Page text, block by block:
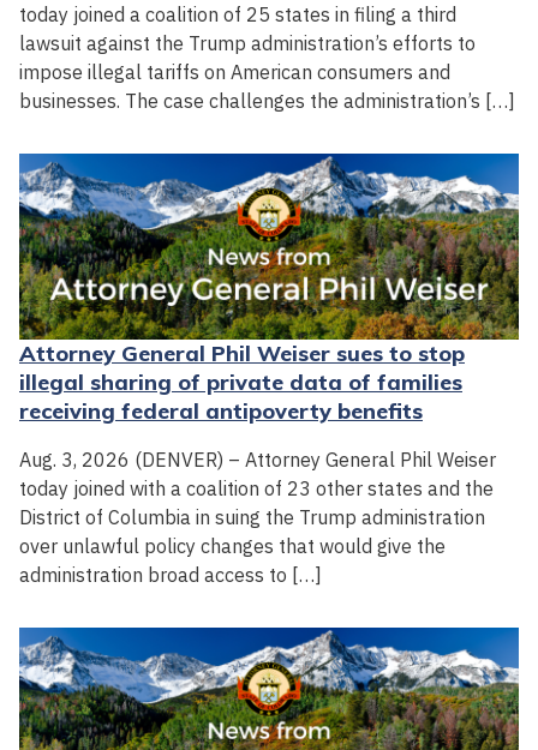
today joined a coalition of 25 states in filing a third
lawsuit against the Trump administration’s efforts to
impose illegal tariffs on American consumers and
businesses. The case challenges the administration’s […]
Attorney General Phil Weiser sues to stop
illegal sharing of private data of families
receiving federal antipoverty benefits
Aug. 3, 2026 (DENVER) – Attorney General Phil Weiser
today joined with a coalition of 23 other states and the
District of Columbia in suing the Trump administration
over unlawful policy changes that would give the
administration broad access to […]